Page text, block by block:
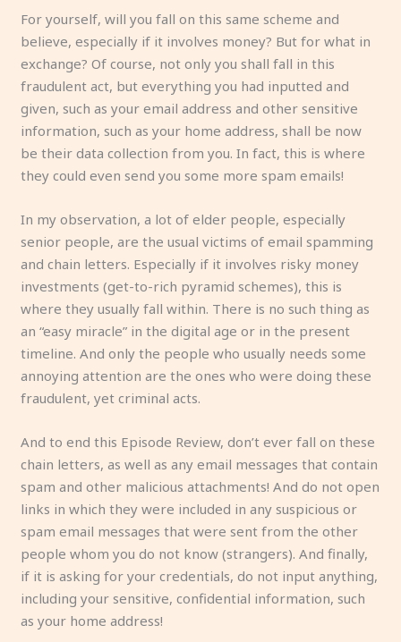
For yourself, will you fall on this same scheme and
believe, especially if it involves money? But for what in
exchange? Of course, not only you shall fall in this
fraudulent act, but everything you had inputted and
given, such as your email address and other sensitive
information, such as your home address, shall be now
be their data collection from you. In fact, this is where
they could even send you some more spam emails!
In my observation, a lot of elder people, especially
senior people, are the usual victims of email spamming
and chain letters. Especially if it involves risky money
investments (get-to-rich pyramid schemes), this is
where they usually fall within. There is no such thing as
an “easy miracle” in the digital age or in the present
timeline. And only the people who usually needs some
annoying attention are the ones who were doing these
fraudulent, yet criminal acts.
And to end this Episode Review, don’t ever fall on these
chain letters, as well as any email messages that contain
spam and other malicious attachments! And do not open
links in which they were included in any suspicious or
spam email messages that were sent from the other
people whom you do not know (strangers). And finally,
if it is asking for your credentials, do not input anything,
including your sensitive, confidential information, such
as your home address!